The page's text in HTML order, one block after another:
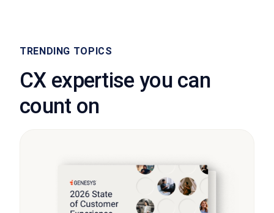
TRENDING TOPICS
CX expertise you can
count on